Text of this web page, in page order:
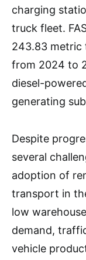
charging
truck fleet.
243.83 metric
from 2024 to
diesel-
generating
Despite
several
adoption of
transport in
low
demand,
vehicle